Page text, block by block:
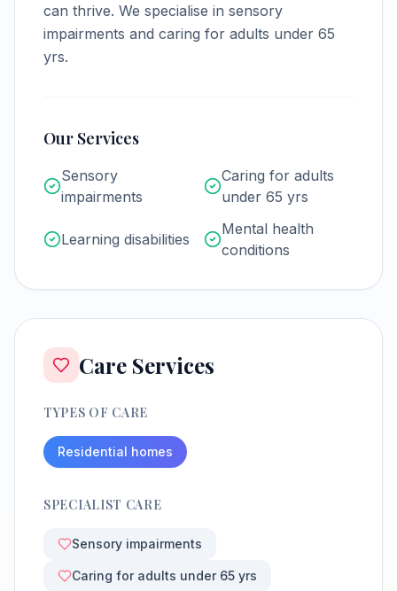
can thrive. We specialise in sensory
impairments and caring for adults under 65
yrs.
Our Services
Sensory
impairments
Caring for adults
under 65 yrs
Learning disabilities
Mental health
conditions
Care Services
TYPES OF CARE
Residential homes
SPECIALIST CARE
Sensory impairments
Caring for adults under 65 yrs